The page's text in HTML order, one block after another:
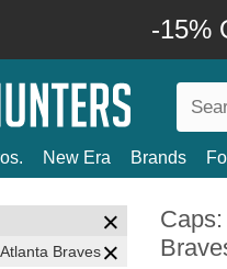
-15%
New Era Brands
Braves